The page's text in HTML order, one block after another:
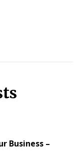
Business –